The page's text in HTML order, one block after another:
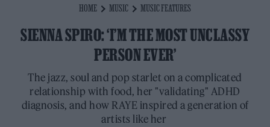
HOME MUSIC MUSIC FEATURES
SIENNA SPIRO: ‘I’M THE MOST UNCLASSY
PERSON EVER’
The jazz, soul and pop starlet on a complicated
relationship with food, her "validating" ADHD
diagnosis, and how RAYE inspired a generation of
artists like her